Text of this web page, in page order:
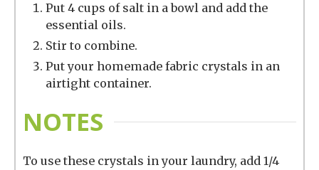
Put 4 cups of salt in a bowl and add the
essential oils.
Stir to combine.
Put your homemade fabric crystals in an
airtight container.
NOTES
To use these crystals in your laundry, add 1/4